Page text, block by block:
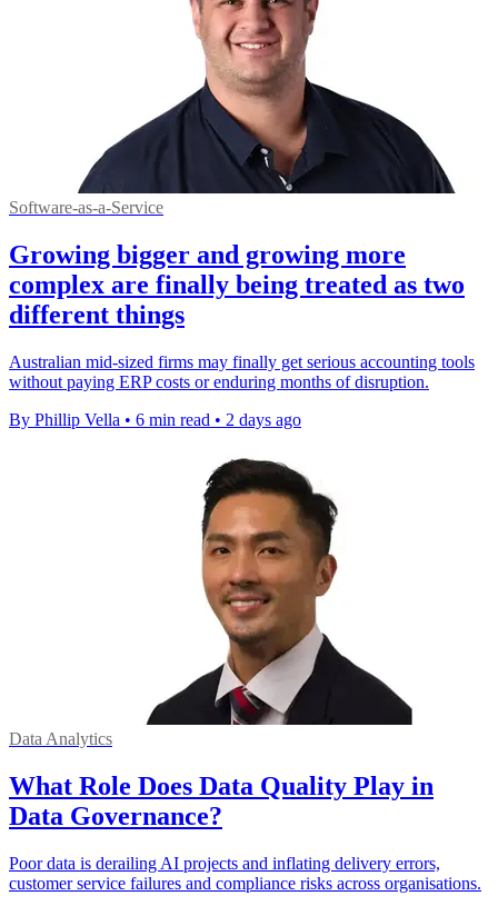
Software-as-a-Service
Growing bigger and growing more
complex are finally being treated as two
different things
Australian mid-sized firms may finally get serious accounting tools
without paying ERP costs or enduring months of disruption.
By Phillip Vella • 6 min read • 2 days ago
Data Analytics
What Role Does Data Quality Play in
Data Governance?
Poor data is derailing AI projects and inflating delivery errors,
customer service failures and compliance risks across organisations.